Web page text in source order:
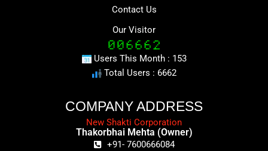
Contact Us
Our Visitor
Users This Month : 153
Total Users : 6662
COMPANY ADDRESS
New Shakti Corporation
Thakorbhai Mehta (Owner)
+91- 7600666084